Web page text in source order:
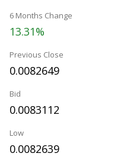
6 Months Change
13.31%
Previous Close
0.0082649
Bid
0.0083112
Low
0.0082639